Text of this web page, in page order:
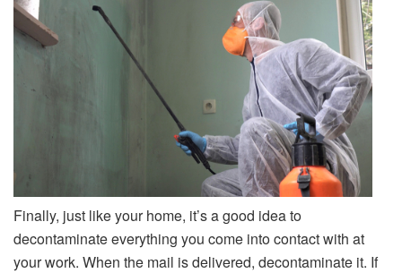
Finally, just like your home, it’s a good idea to
decontaminate everything you come into contact with at
your work. When the mail is delivered, decontaminate it. If